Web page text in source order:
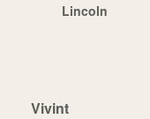
Lincoln
Vivint